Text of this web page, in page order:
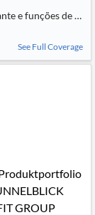
e funções de
See Full Coverage
GROUP